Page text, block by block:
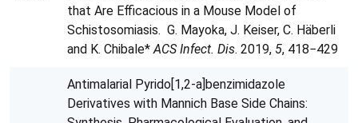
that Are Efficacious in a Mouse Model of
Schistosomiasis. G. Mayoka, J. Keiser, C. Häberli
and K. Chibale*ACS Infect. Dis. 2019, 5, 418−429
Antimalarial Pyrido[1,2‑a]benzimidazole
Derivatives with Mannich Base Side Chains: